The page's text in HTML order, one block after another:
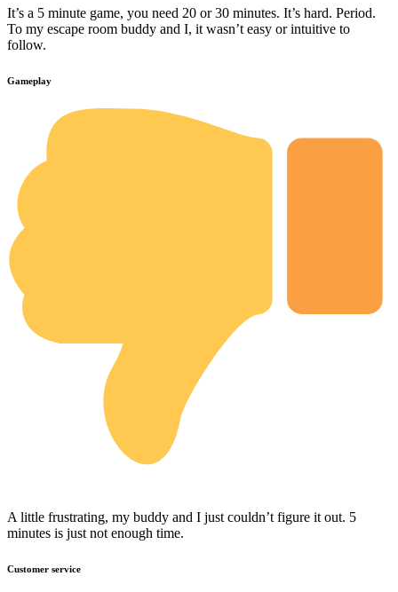
It’s a 5 minute game, you need 20 or 30 minutes. It’s hard. Period.
To my escape room buddy and I, it wasn’t easy or intuitive to
follow.
Gameplay
A little frustrating, my buddy and I just couldn’t figure it out. 5
minutes is just not enough time.
Customer service